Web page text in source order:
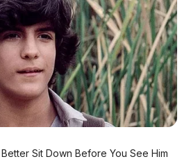
kamu beli dengan uang
fitur modern kayak LED,
performa lebih kenceng, siap-
buat naik ke Vario 125
pasti, BeAT tetaplah raja
Sit Down Before You See Him